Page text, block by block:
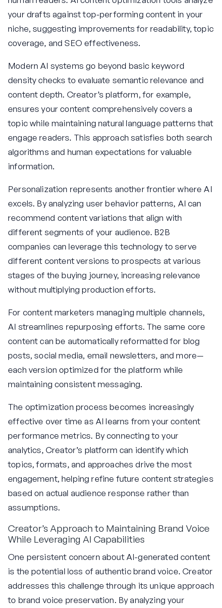
your drafts against top-performing content in your
niche, suggesting improvements for readability, topic
coverage, and SEO effectiveness.
Modern AI systems go beyond basic keyword
density checks to evaluate semantic relevance and
content depth. Creator’s platform, for example,
ensures your content comprehensively covers a
topic while maintaining natural language patterns that
engage readers. This approach satisfies both search
algorithms and human expectations for valuable
information.
Personalization represents another frontier where AI
excels. By analyzing user behavior patterns, AI can
recommend content variations that align with
different segments of your audience. B2B
companies can leverage this technology to serve
different content versions to prospects at various
stages of the buying journey, increasing relevance
without multiplying production efforts.
For content marketers managing multiple channels,
AI streamlines repurposing efforts. The same core
content can be automatically reformatted for blog
posts, social media, email newsletters, and more—
each version optimized for the platform while
maintaining consistent messaging.
The optimization process becomes increasingly
effective over time as AI learns from your content
performance metrics. By connecting to your
analytics, Creator’s platform can identify which
topics, formats, and approaches drive the most
engagement, helping refine future content strategies
based on actual audience response rather than
assumptions.
Creator’s Approach to Maintaining Brand Voice
While Leveraging AI Capabilities
One persistent concern about AI-generated content
is the potential loss of authentic brand voice. Creator
addresses this challenge through its unique approach
to brand voice preservation. By analyzing your